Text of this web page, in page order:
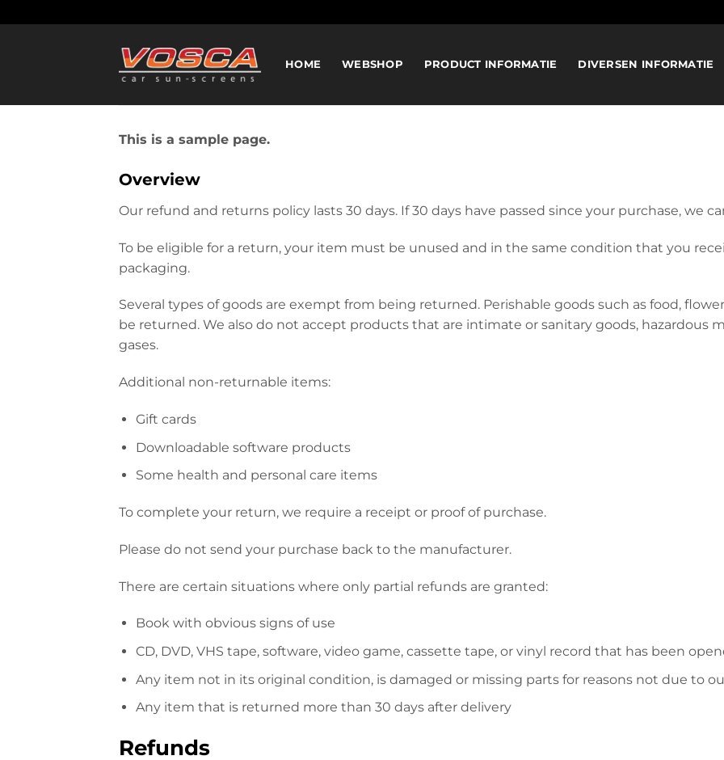
naar
HOME WEBSHOP PRODUCT INFORMATIE DIVERSEN INFORMATIE
This is a sample page.
Overview
Our refund and returns policy lasts 30 days. If 30 days have passed since your purchase, we
To be eligible for a return, your item must be unused and in the same condition that you
packaging.
Several types of goods are exempt from being returned. Perishable goods such as food,
be returned. We also do not accept products that are intimate or sanitary goods, hazardous
gases.
Additional non-returnable items:
Gift cards
Downloadable software products
Some health and personal care items
To complete your return, we require a receipt or proof of purchase.
Please do not send your purchase back to the manufacturer.
There are certain situations where only partial refunds are granted:
Book with obvious signs of use
CD, DVD, VHS tape, software, video game, cassette tape, or vinyl record that has been
Any item not in its original condition, is damaged or missing parts for reasons not due to
Any item that is returned more than 30 days after delivery
Refunds